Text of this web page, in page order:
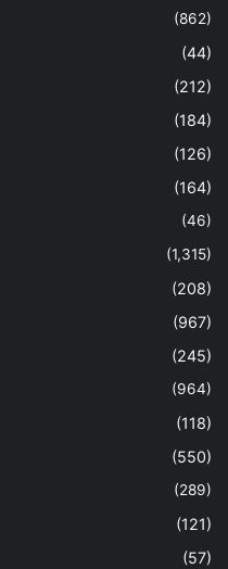
(862)
(44)
(212)
(184)
(126)
(164)
(46)
(1,315)
(208)
(967)
(245)
(964)
(118)
(550)
(289)
(121)
(57)